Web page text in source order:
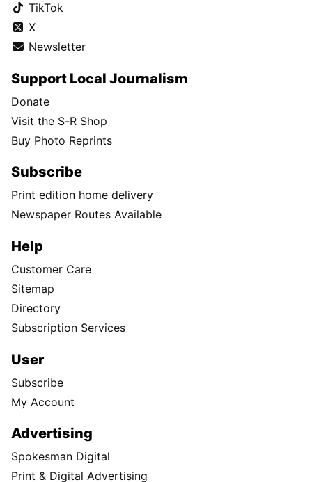
TikTok
X
Newsletter
Support Local Journalism
Donate
Visit the S-R Shop
Buy Photo Reprints
Subscribe
Print edition home delivery
Newspaper Routes Available
Help
Customer Care
Sitemap
Directory
Subscription Services
User
Subscribe
My Account
Advertising
Spokesman Digital
Print & Digital Advertising